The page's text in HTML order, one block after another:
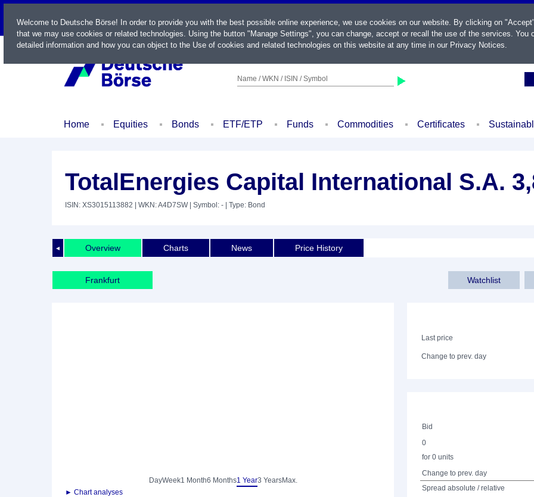
LIVE
Name / WKN / ISIN / Symbol
Home Equities Bonds ETF/ETP Funds Commodities Certificates
TotalEnergies Capital International S.A.
ISIN: XS3015113882 | WKN: A4D7SW| Symbol: - | Type: Bond
◄ Overview Charts News Price History
Frankfurt Watchlist
DayWeek1 Month6 Months1 Year3 YearsMax.
► Chart analyses
Last price
Change to prev. day
Bid
0
for 0 units
Change to prev. day
Spread absolute / relative
Welcome to Deutsche Börse! In order to provide you with the best possible online experience, we use cookies on our website. By clicking on
that we may use cookies or related technologies. Using the button "Manage Settings", you can change, accept or recall the use of the services. You
detailed information and how you can object to the Use of cookies and related technologies on this website at any time in our Privacy Notices.